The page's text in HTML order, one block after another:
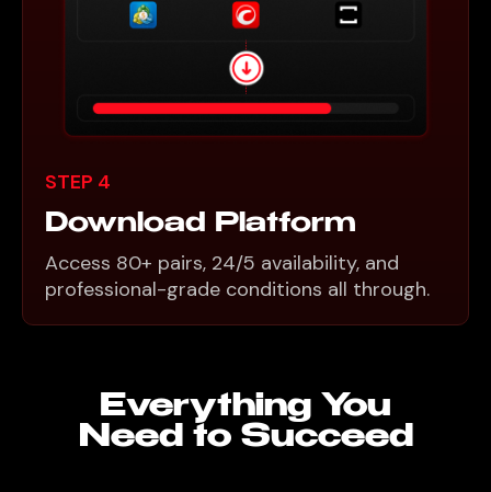
STEP 4
Download Platform
Access 80+ pairs, 24/5 availability, and
professional-grade conditions all through.
Everything You
Need to Succeed